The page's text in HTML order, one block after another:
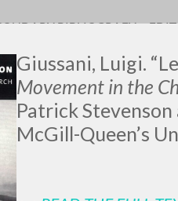
Giussani, Luigi.
Movement in the
Patrick
McGill-Queen’s
BIBLIOGRAFY